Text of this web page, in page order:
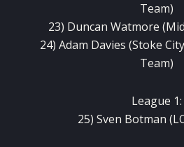
Team)
23) Duncan Watmore
24) Adam Davies (Stoke
Team)
League 1:
25) Sven Botman